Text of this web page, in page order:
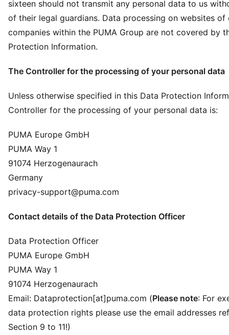
sixteen should not transmit any personal data to us
of their legal guardians. Data processing on websites of
companies within the PUMA Group are not covered by
Protection Information.
The Controller for the processing of your personal data
Unless otherwise specified in this Data Protection
Controller for the processing of your personal data is:
PUMA Europe GmbH
PUMA Way 1
91074 Herzogenaurach
Germany
privacy-support@puma.com
Contact details of the Data Protection Officer
Data Protection Officer
PUMA Europe GmbH
PUMA Way 1
91074 Herzogenaurach
Email: Dataprotection[at]puma.com (Please note: For
data protection rights please use the email addresses
Section 9 to 11!)